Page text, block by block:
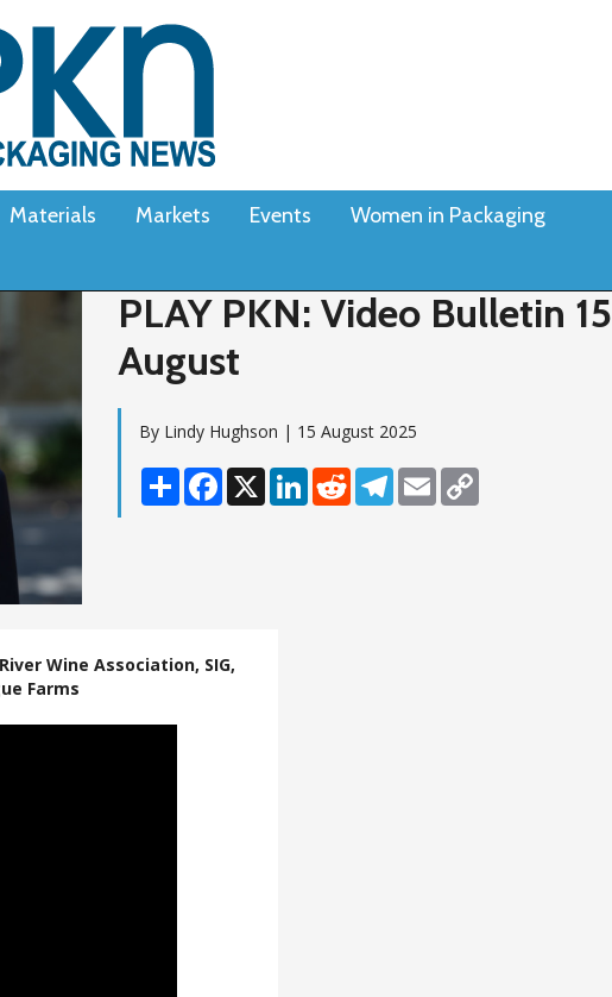
Materials Markets Events
Women in Packaging
PLAY PKN: Video Bulletin 15
August
By Lindy Hughson | 15 August 2025
Share Facebook
X LinkedInRedditTelegram
Email
Wine Association, SIG,
Farms